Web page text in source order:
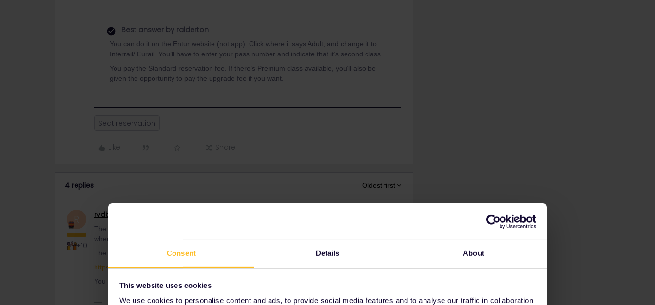
Consent Details About
This website uses cookies
We use cookies to personalise content and ads, to provide social media features and to analyse our traffic in collaboration
Best answer by ralderton
You can do it on the Entur website (not app). Click where it says Adult, and change it to
Interrail/ Eurail. You’ll have to enter your pass number and indicate that it’s second class.
You pay the Standard reservation fee. If there’s Premium class available, you’ll also be
given the opportunity to pay the upgrade fee if you want.
Seat reservation
Like Share
4 replies Oldest first
+10
rvdborgt
The Rail Planner app can't book any reservations, it can only forward to some of the websites
where you can book.
The Entur website (entur.no) can book a pass reservation (their app can't). Seat61 explains how:
https://www.seat61.com/interrail-and-eurail-reservations.htm#Norway
You can also use the chat on the Entur website, or use one of the 5